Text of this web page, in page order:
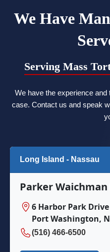
We Have
Serving Mass
We have the experience
case. Contact us and speak
Long Island - Nassau
Parker Waichman
6 Harbor Park Drive
Port Washington,
(516) 466-6500